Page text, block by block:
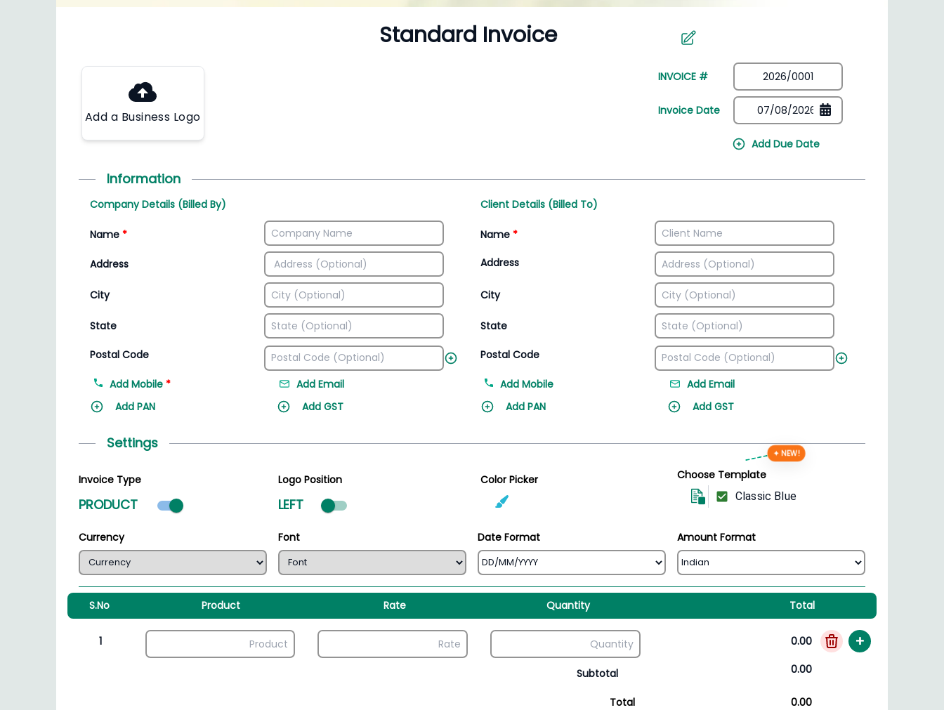
Inventory Management
Manage inventory efficiently
All-In-One Invoice Directory
Access all invoice templates
Add a Business Logo
INVOICE #
Invoice Date
Add Due Date
Information
Company Details (Billed By)
Name *
Address
City
State
Postal Code
Add Mobile *
Add Email
Add PAN
Add GST
Client Details (Billed To)
Name *
Address
City
State
Postal Code
Add Mobile
Add Email
Add PAN
Add GST
Settings
Invoice Type
PRODUCT Product mode selected
Logo Position
LEFT
Color Picker Choose Template
✦ NEW!
Classic Blue
Currency Font Date Format Amount Format
S.No Product Rate Quantity Total
1 0.00 +
Subtotal 0.00
Total 0.00